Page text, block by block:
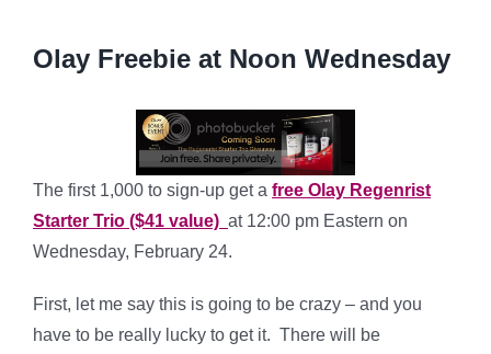
Olay Freebie at Noon Wednesday
The first 1,000 to sign-up get a free Olay Regenrist
Starter Trio ($41 value) at 12:00 pm Eastern on
Wednesday, February 24.
First, let me say this is going to be crazy – and you
have to be really lucky to get it. There will be